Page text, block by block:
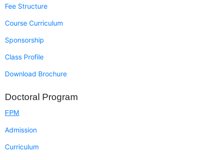
Fee Structure
Course Curriculum
Sponsorship
Class Profile
Download Brochure
Doctoral Program
FPM
Admission
Curriculum